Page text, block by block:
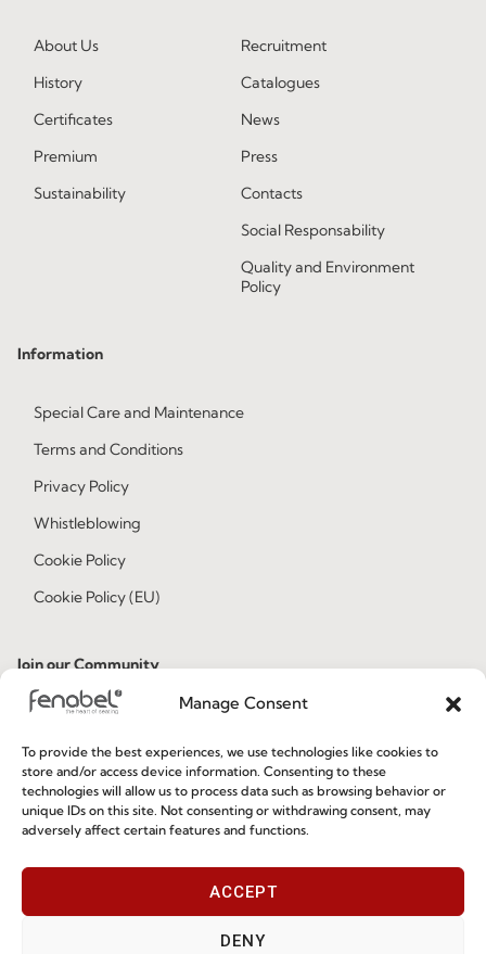
Manage Consent
To provide the best experiences, we use technologies like cookies to
store and/or access device information. Consenting to these
technologies will allow us to process data such as browsing behavior or
unique IDs on this site. Not consenting or withdrawing consent, may
adversely affect certain features and functions.
ACCEPT
DENY
About Us
History
Certificates
Premium
Sustainability
Recruitment
Catalogues
News
Press
Contacts
Social Responsability
Quality and Environment
Policy
Information
Special Care and Maintenance
Terms and Conditions
Privacy Policy
Whistleblowing
Cookie Policy
Cookie Policy (EU)
Join our Community
I've read and accept thePrivacy Policy